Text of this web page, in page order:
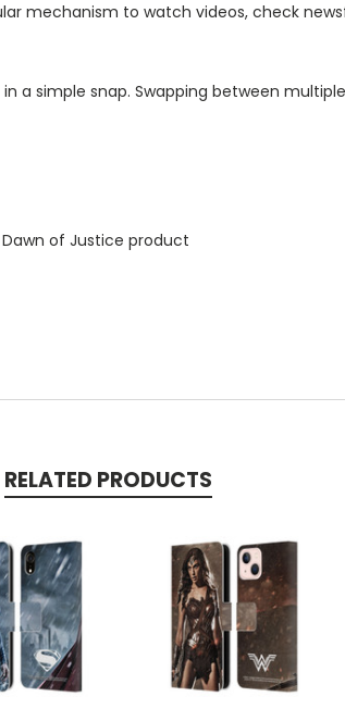
mechanism to watch videos, check
a simple snap. Swapping between
of Justice product
RELATED PRODUCTS